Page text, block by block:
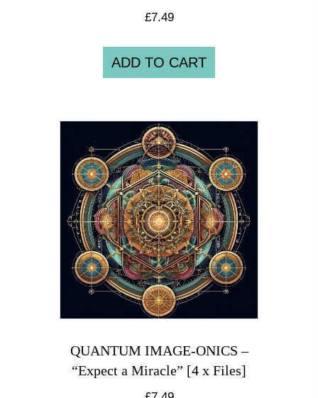
£7.49
ADD TO CART
QUANTUM IMAGE-ONICS –
“Expect a Miracle” [4 x Files]